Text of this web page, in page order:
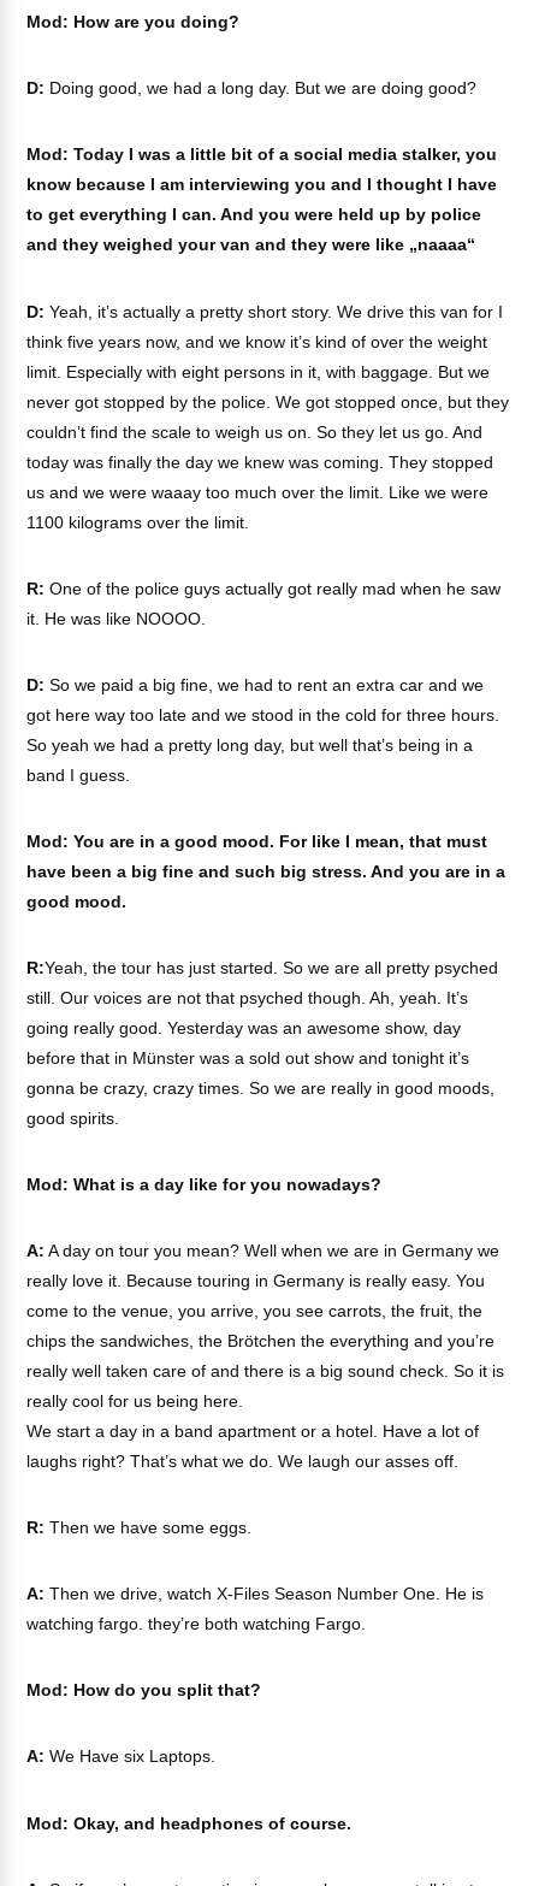
Mod: How are you doing?
D: Doing good, we had a long day. But we are doing good?
Mod: Today I was a little bit of a social media stalker, you
know because I am interviewing you and I thought I have
to get everything I can. And you were held up by police
and they weighed your van and they were like „naaaa“
D: Yeah, it’s actually a pretty short story. We drive this van for I
think five years now, and we know it’s kind of over the weight
limit. Especially with eight persons in it, with baggage. But we
never got stopped by the police. We got stopped once, but they
couldn’t find the scale to weigh us on. So they let us go. And
today was finally the day we knew was coming. They stopped
us and we were waaay too much over the limit. Like we were
1100 kilograms over the limit.
R: One of the police guys actually got really mad when he saw
it. He was like NOOOO.
D: So we paid a big fine, we had to rent an extra car and we
got here way too late and we stood in the cold for three hours.
So yeah we had a pretty long day, but well that’s being in a
band I guess.
Mod: You are in a good mood. For like I mean, that must
have been a big fine and such big stress. And you are in a
good mood.
R:Yeah, the tour has just started. So we are all pretty psyched
still. Our voices are not that psyched though. Ah, yeah. It’s
going really good. Yesterday was an awesome show, day
before that in Münster was a sold out show and tonight it’s
gonna be crazy, crazy times. So we are really in good moods,
good spirits.
Mod: What is a day like for you nowadays?
A: A day on tour you mean? Well when we are in Germany we
really love it. Because touring in Germany is really easy. You
come to the venue, you arrive, you see carrots, the fruit, the
chips the sandwiches, the Brötchen the everything and you’re
really well taken care of and there is a big sound check. So it is
really cool for us being here.
We start a day in a band apartment or a hotel. Have a lot of
laughs right? That’s what we do. We laugh our asses off.
R: Then we have some eggs.
A: Then we drive, watch X-Files Season Number One. He is
watching fargo. they’re both watching Fargo.
Mod: How do you split that?
A: We Have six Laptops.
Mod: Okay, and headphones of course.